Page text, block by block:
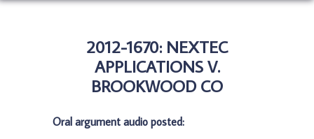
2012-1670: NEXTEC
APPLICATIONS V.
BROOKWOOD CO
Oral argument audio posted: